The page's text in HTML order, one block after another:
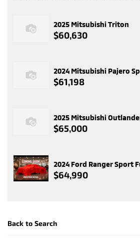
2025 Mitsubishi Triton
$60,630
2024 Mitsubishi Pajero
$61,198
2025 Mitsubishi
$65,000
2024 Ford Ranger Sport
$64,990
Back to Search